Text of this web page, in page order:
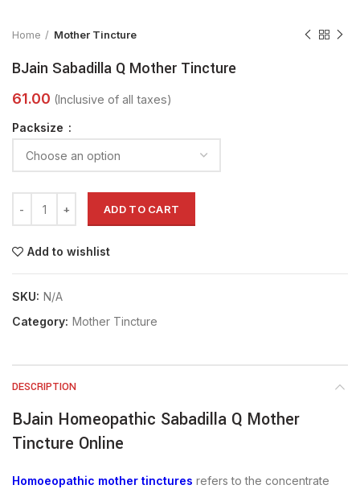
Home Mother Tincture
BJain Sabadilla Q Mother Tincture
Packsize
ADD TO CART
Add to wishlist
SKU: N/A
Category: Mother Tincture
DESCRIPTION
BJain Homeopathic Sabadilla Q Mother
Tincture Online
Homoeopathic mother tinctures refers to the concentrate